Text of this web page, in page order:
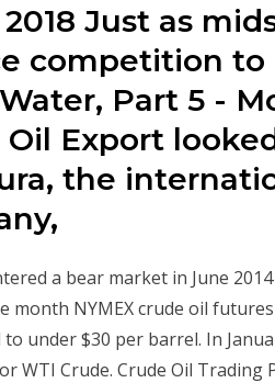
Just as
competition
Part 5 -
Oil Export
the
a bear market in June
month NYMEX crude oil
under $30 per barrel. In
WTI Crude. Crude Oil Trading